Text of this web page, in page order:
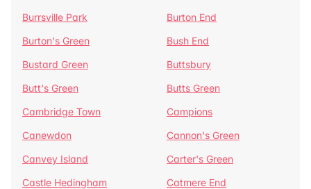
Burrsville Park
Burton End
Burton's Green
Bush End
Bustard Green
Buttsbury
Butt's Green
Butts Green
Cambridge Town
Campions
Canewdon
Cannon's Green
Canvey Island
Carter's Green
Castle Hedingham
Catmere End